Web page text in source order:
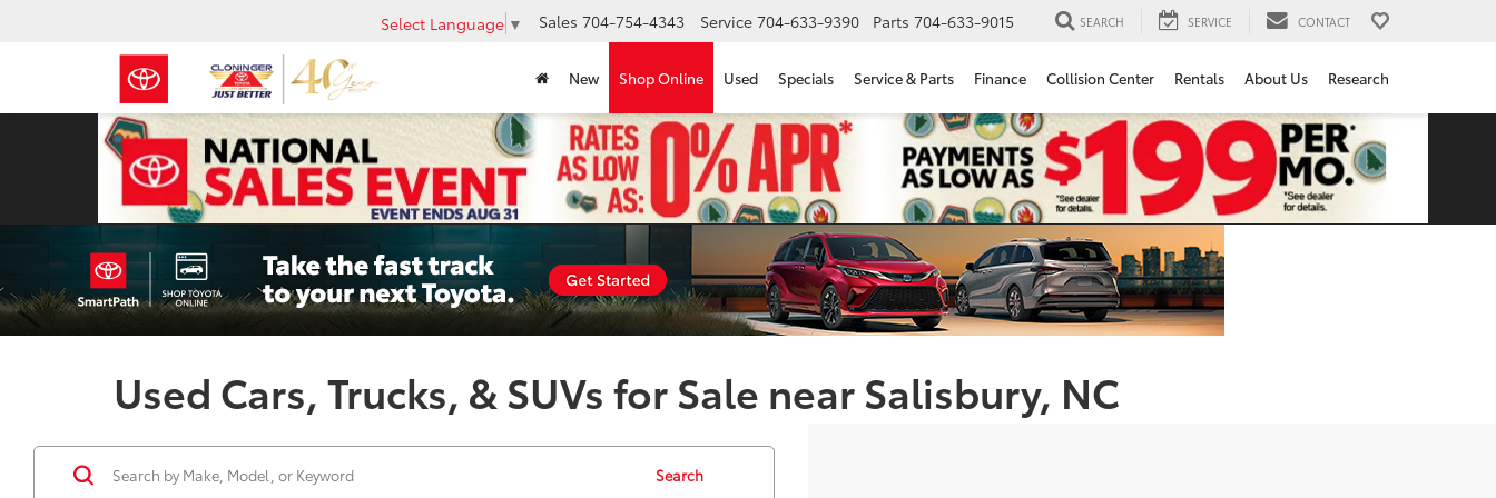
Select Language ▼ Sales 704-754-4343 Service 704-633-9390 Parts 704-633-9015 SEARCH SERVICE CONTACT
New Shop Online Used Specials Service & Parts Finance Collision Center Rentals About Us Research
Used Cars, Trucks, & SUVs for Sale near Salisbury, NC
Search